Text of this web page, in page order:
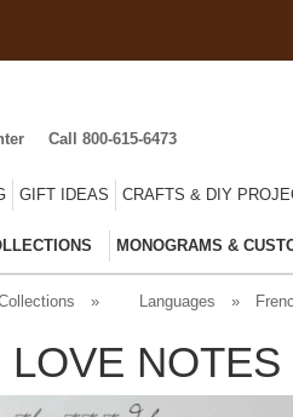
Call 800-615-6473
GIFT IDEAS CRAFTS & DIY
MONOGRAMS &
» Languages »
LOVE NOTES